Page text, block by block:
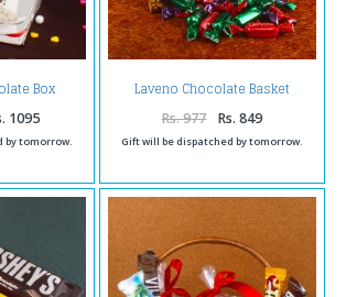
Box
1095
by tomorrow.
Laveno Chocolate Basket
Rs. 977 Rs. 849
Gift will be dispatched by tomorrow.